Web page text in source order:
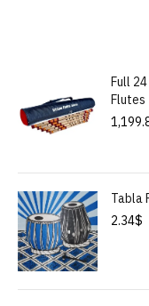
Full
Flutes
Tabla
2.34$